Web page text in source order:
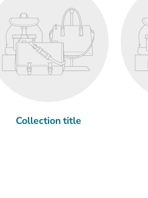
Collection title